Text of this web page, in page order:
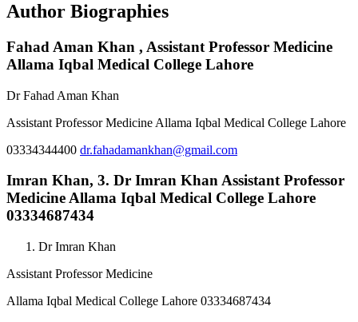
Author Biographies
Fahad Aman Khan , Assistant Professor Medicine
Allama Iqbal Medical College Lahore
Dr Fahad Aman Khan
Assistant Professor Medicine Allama Iqbal Medical College Lahore
03334344400 dr.fahadamankhan@gmail.com
Imran Khan, 3. Dr Imran Khan Assistant Professor
Medicine Allama Iqbal Medical College Lahore
03334687434
Dr Imran Khan
Assistant Professor Medicine
Allama Iqbal Medical College Lahore 03334687434